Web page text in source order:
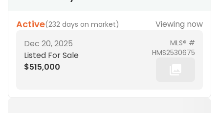
Active(232 days on market)
Viewing now
Dec 20, 2025
Listed For Sale
$515,000
MLS® #
HMS2530675